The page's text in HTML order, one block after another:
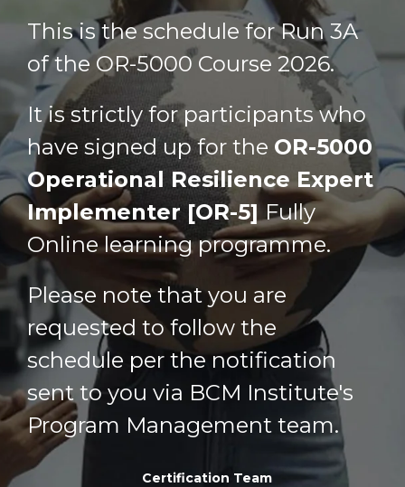
This is the schedule for Run 3A
of the OR-5000 Course 2026.
It is strictly for participants who
have signed up for the OR-5000
Operational Resilience Expert
Implementer [OR-5]Fully
Online learning programme.
Please note that you are
requested to follow the
schedule per the notification
sent to you via BCM Institute's
Program Management team.
Certification Team